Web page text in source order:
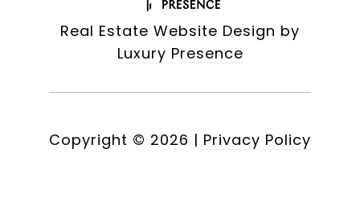
Real Estate Website Design by
Luxury Presence
Copyright © 2026 | Privacy Policy